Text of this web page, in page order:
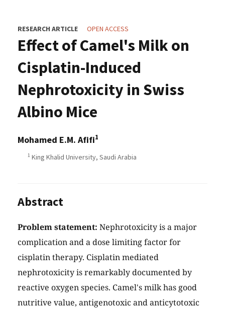
RESEARCH ARTICLE OPEN ACCESS
Effect of Camel's Milk on
Cisplatin-Induced
Nephrotoxicity in Swiss
Albino Mice
Mohamed E.M. Afifi1
1 King Khalid University, Saudi Arabia
Abstract
Problem statement: Nephrotoxicity is a major
complication and a dose limiting factor for
cisplatin therapy. Cisplatin mediated
nephrotoxicity is remarkably documented by
reactive oxygen species. Camel's milk has good
nutritive value, antigenotoxic and anticytotoxic